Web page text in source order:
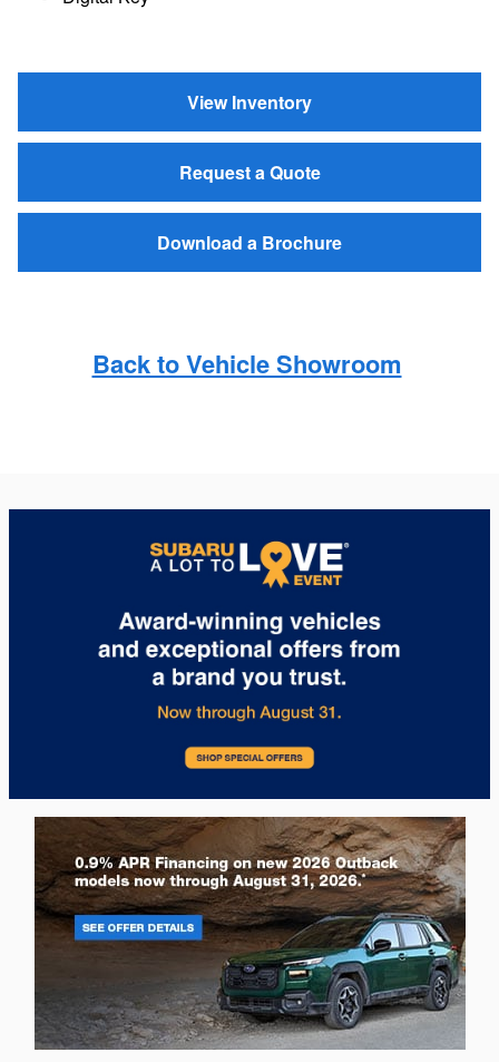
View Inventory
Request a Quote
Download a Brochure
Back to Vehicle Showroom